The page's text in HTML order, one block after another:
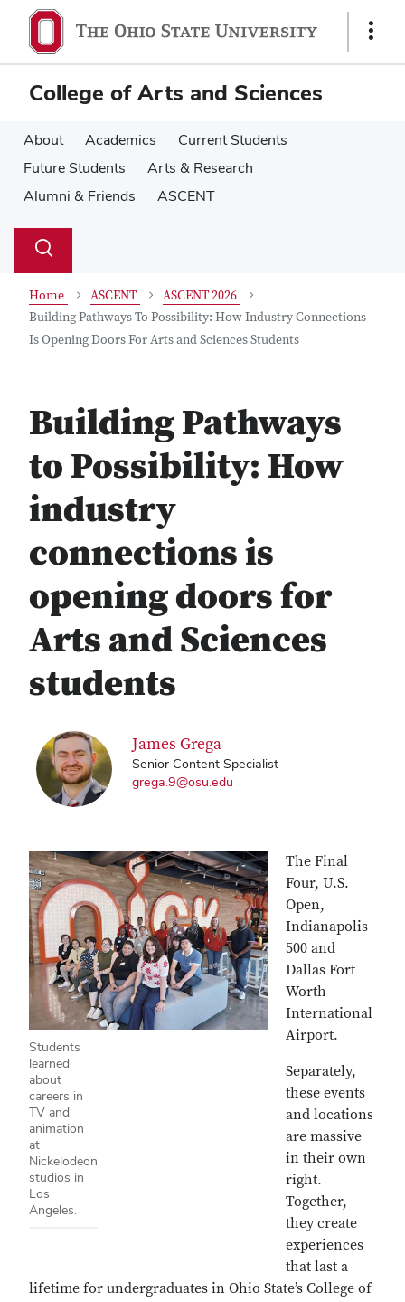
main
content
main
content
Show
College of Arts and Sciences
About Academics
Current Students
Future Students
Arts & Research
Alumni & Friends
ASCENT
Search
Toggle
Home ASCENT
ASCENT 2026
Building Pathways To Possibility: How Industry Connections
Is Opening Doors For Arts and Sciences Students
Building Pathways
to Possibility: How
industry
connections is
opening doors for
Arts and Sciences
students
James Grega
Senior Content Specialist
grega.9@osu.edu
Students
learned
about
careers in
TV and
animation
at
Nickelodeon
studios in
Los
Angeles.
The Final
Four, U.S.
Open,
Indianapolis
500 and
Dallas Fort
Worth
International
Airport.
Separately,
these events
and locations
are massive
in their own
right.
Together,
they create
experiences
that last a
lifetime for undergraduates in Ohio State’s College of